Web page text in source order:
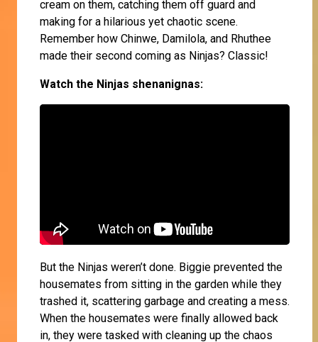
cream on them, catching them off guard and
making for a hilarious yet chaotic scene.
Remember how Chinwe, Damilola, and Rhuthee
made their second coming as Ninjas? Classic!
Watch the Ninjas shenanignas:
But the Ninjas weren’t done. Biggie prevented the
housemates from sitting in the garden while they
trashed it, scattering garbage and creating a mess.
When the housemates were finally allowed back
in, they were tasked with cleaning up the chaos